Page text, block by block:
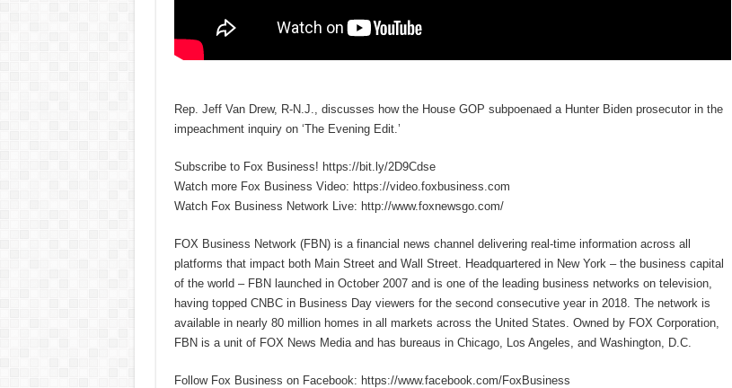
Rep. Jeff Van Drew, R-N.J., discusses how the House GOP subpoenaed a Hunter Biden prosecutor in the
impeachment inquiry on ‘The Evening Edit.’
Subscribe to Fox Business! https://bit.ly/2D9Cdse
Watch more Fox Business Video: https://video.foxbusiness.com
Watch Fox Business Network Live: http://www.foxnewsgo.com/
FOX Business Network (FBN) is a financial news channel delivering real-time information across all
platforms that impact both Main Street and Wall Street. Headquartered in New York – the business capital
of the world – FBN launched in October 2007 and is one of the leading business networks on television,
having topped CNBC in Business Day viewers for the second consecutive year in 2018. The network is
available in nearly 80 million homes in all markets across the United States. Owned by FOX Corporation,
FBN is a unit of FOX News Media and has bureaus in Chicago, Los Angeles, and Washington, D.C.
Follow Fox Business on Facebook: https://www.facebook.com/FoxBusiness